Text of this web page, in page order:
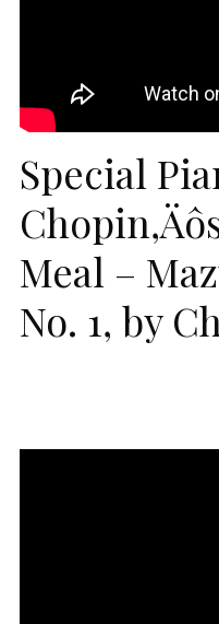
Special
Meal –
No. 1, by